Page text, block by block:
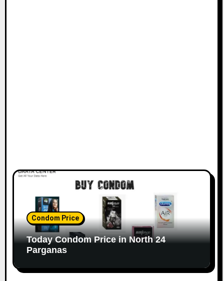
Condom Price
Today Condom Price in North 24
Parganas